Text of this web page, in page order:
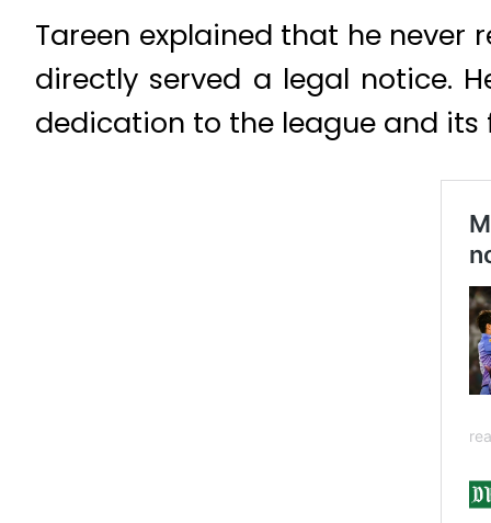
Tareen explained that he
directly served a legal notice.
dedication to the league and